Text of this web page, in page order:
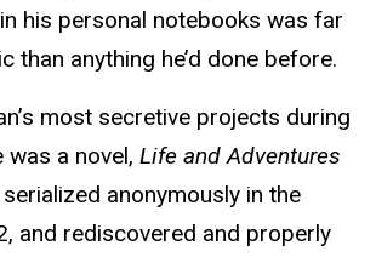
his personal notebooks was far
than anything he’d done before.
most secretive projects during
a novel, Life and Adventures
serialized anonymously in the
and rediscovered and properly